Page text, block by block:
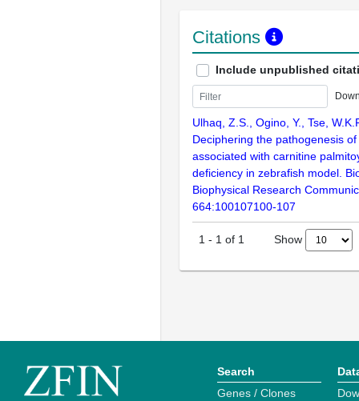
Citations
Include unpublished
Ulhaq, Z.S., Ogino, Y., Tse,
Deciphering the pathogenesis
associated with carnitine
deficiency in zebrafish model.
Biophysical Research
664:100107100-107
1 - 1 of 1 Show
Search
Genes / Clones